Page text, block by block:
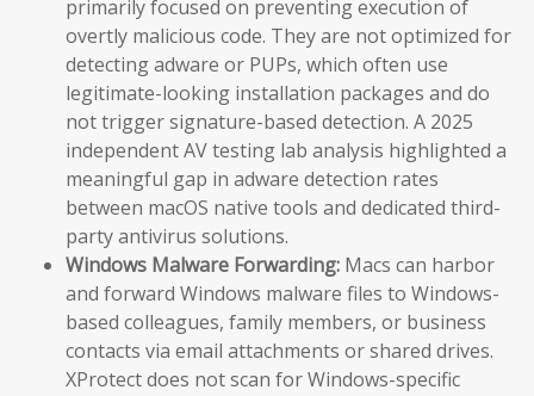
primarily focused on preventing execution of
overtly malicious code. They are not optimized for
detecting adware or PUPs, which often use
legitimate-looking installation packages and do
not trigger signature-based detection. A 2025
independent AV testing lab analysis highlighted a
meaningful gap in adware detection rates
between macOS native tools and dedicated third-
party antivirus solutions.
Windows Malware Forwarding: Macs can harbor
and forward Windows malware files to Windows-
based colleagues, family members, or business
contacts via email attachments or shared drives.
XProtect does not scan for Windows-specific